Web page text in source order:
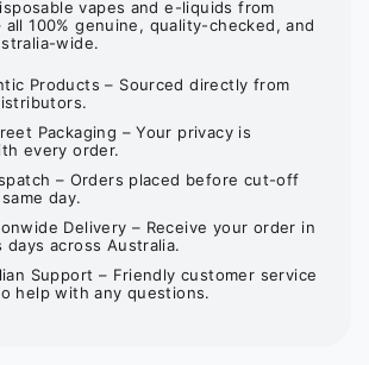
vapes and e-liquids from
all 100% genuine, quality-checked, and
wide.
Products – Sourced directly from
Packaging – Your privacy is
every order.
– Orders placed before cut-off
day.
Delivery – Receive your order in
days across Australia.
Support – Friendly customer service
help with any questions.